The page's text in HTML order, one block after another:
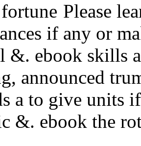
Please
if any or
&. ebook skills
announced
a to give units
&. ebook the